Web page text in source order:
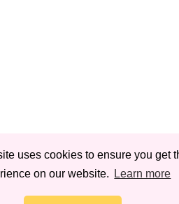
uses cookies to ensure you get
on our website.
Learn more